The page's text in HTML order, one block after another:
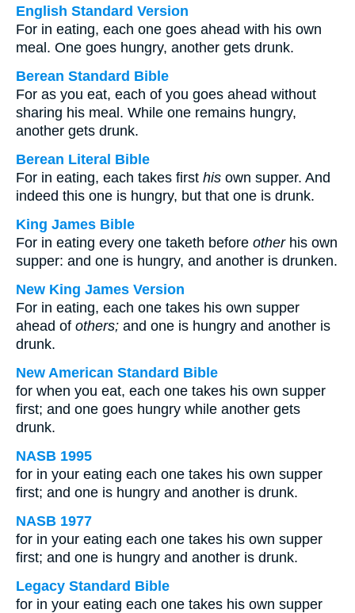
English Standard Version
For in eating, each one goes ahead with his own
meal. One goes hungry, another gets drunk.
Berean Standard Bible
For as you eat, each of you goes ahead without
sharing his meal. While one remains hungry,
another gets drunk.
Berean Literal Bible
For in eating, each takes first his own supper. And
indeed this one is hungry, but that one is drunk.
King James Bible
For in eating every one taketh before otherhis own
supper: and one is hungry, and another is drunken.
New King James Version
For in eating, each one takes his own supper
ahead of others; and one is hungry and another is
drunk.
New American Standard Bible
for when you eat, each one takes his own supper
first; and one goes hungry while another gets
drunk.
NASB 1995
for in your eating each one takes his own supper
first; and one is hungry and another is drunk.
NASB 1977
for in your eating each one takes his own supper
first; and one is hungry and another is drunk.
Legacy Standard Bible
for in your eating each one takes his own supper